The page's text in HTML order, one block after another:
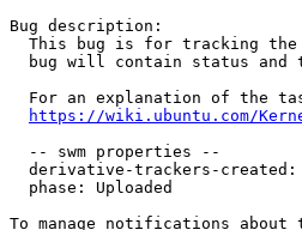
Bug description:
This bug is for tracking
bug will contain status and
For an explanation of the
https://wiki.ubuntu.com/
  -- swm properties --
derivative-trackers-created:
  phase: Uploaded